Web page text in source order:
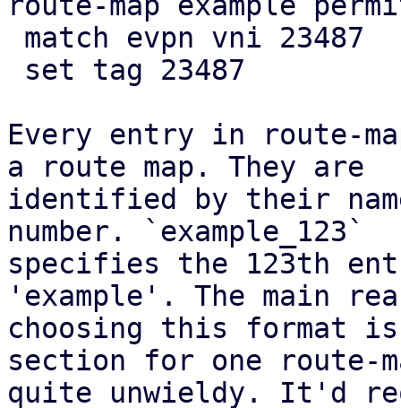
Every entry in route-
a route map. They are
identified by their
number. `example_123`
specifies the 123th
'example'. The main
choosing this format
section for one route-
quite unwieldy. It'd